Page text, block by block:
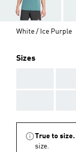
White / Ice Purple
Sizes
True to size.
size.